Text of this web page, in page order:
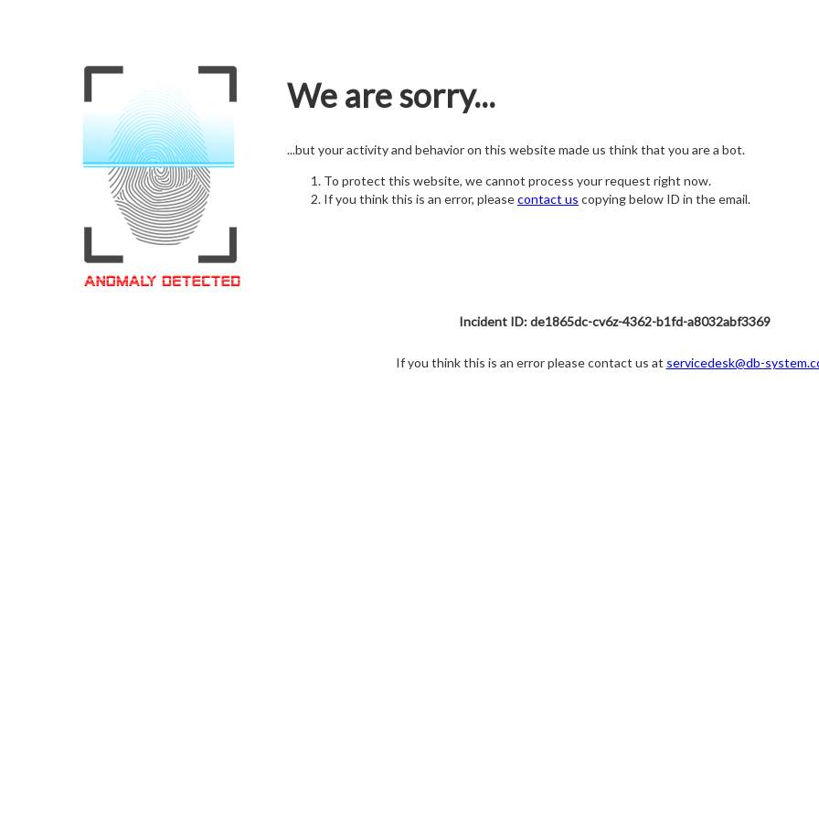
We are sorry...
...but your activity and behavior on this website made us think that you are a bot.
To protect this website, we cannot process your request right now.
If you think this is an error, pleasecontact us copying below ID in the email.
Incident ID: de1865dc-cv6z-4362-b1fd-a8032abf3369
If you think this is an error please contact us at servicedesk@db-